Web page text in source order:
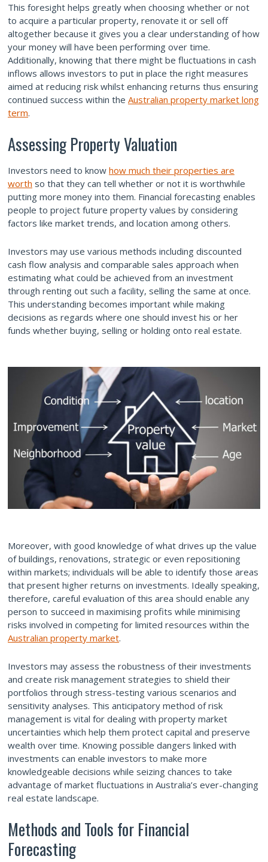
This foresight helps greatly when choosing whether or not
to acquire a particular property, renovate it or sell off
altogether because it gives you a clear understanding of how
your money will have been performing over time.
Additionally, knowing that there might be fluctuations in cash
inflows allows investors to put in place the right measures
aimed at reducing risk whilst enhancing returns thus ensuring
continued success within the Australian property market long
term.
Assessing Property Valuation
Investors need to know how much their properties are
worth so that they can tell whether or not it is worthwhile
putting more money into them. Financial forecasting enables
people to project future property values by considering
factors like market trends, and location among others.
Investors may use various methods including discounted
cash flow analysis and comparable sales approach when
estimating what could be achieved from an investment
through renting out such a facility, selling the same at once.
This understanding becomes important while making
decisions as regards where one should invest his or her
funds whether buying, selling or holding onto real estate.
Moreover, with good knowledge of what drives up the value
of buildings, renovations, strategic or even repositioning
within markets; individuals will be able to identify those areas
that present higher returns on investments. Ideally speaking,
therefore, careful evaluation of this area should enable any
person to succeed in maximising profits while minimising
risks involved in competing for limited resources within the
Australian property market.
Investors may assess the robustness of their investments
and create risk management strategies to shield their
portfolios through stress-testing various scenarios and
sensitivity analyses. This anticipatory method of risk
management is vital for dealing with property market
uncertainties which help them protect capital and preserve
wealth over time. Knowing possible dangers linked with
investments can enable investors to make more
knowledgeable decisions while seizing chances to take
advantage of market fluctuations in Australia’s ever-changing
real estate landscape.
Methods and Tools for Financial
Forecasting